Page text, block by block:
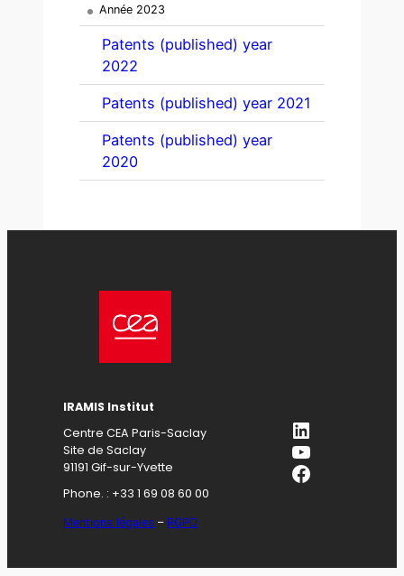
Année 2023
Patents (published) year
2022
Patents (published) year 2021
Patents (published) year
2020
IRAMIS Institut
Centre CEA Paris-Saclay
Site de Saclay
91191 Gif-sur-Yvette
Phone. : +33 1 69 08 60 00
Mentions légales – RGPD
LinkedIn
YouTube
Facebook